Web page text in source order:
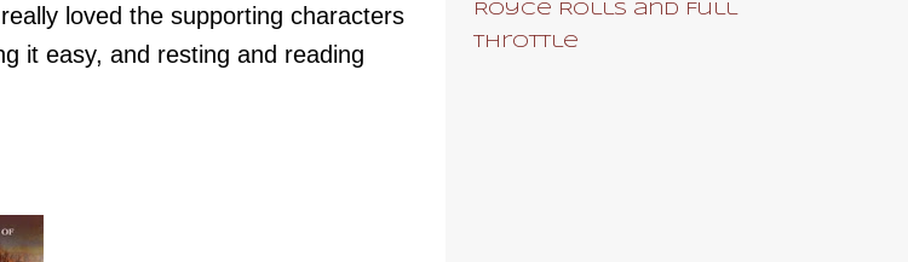
loved the supporting characters
it easy, and resting and reading
Royce Rolls and Full
Throttle